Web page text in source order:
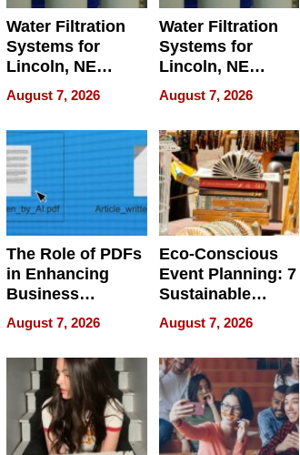
Water Filtration
Systems for
Lincoln, NE
Homes, Ensuring
Your Home’s
Water Quality
August 7, 2026
Water Filtration
Systems for
Lincoln, NE
Homes, Ensuring
Your Home’s
Water Quality
August 7, 2026
The Role of PDFs
in Enhancing
Business
Efficiency
August 7, 2026
Eco-Conscious
Event Planning: 7
Sustainable
Accessories
Making a
Difference in 2026
August 7, 2026